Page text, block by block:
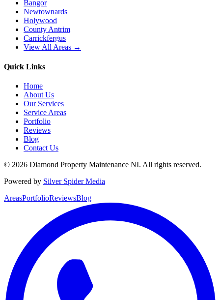
Bangor
Newtownards
Holywood
County Antrim
Carrickfergus
View All Areas →
Quick Links
Home
About Us
Our Services
Service Areas
Portfolio
Reviews
Blog
Contact Us
© 2026 Diamond Property Maintenance NI. All rights reserved.
Powered by Silver Spider Media
AreasPortfolioReviewsBlog